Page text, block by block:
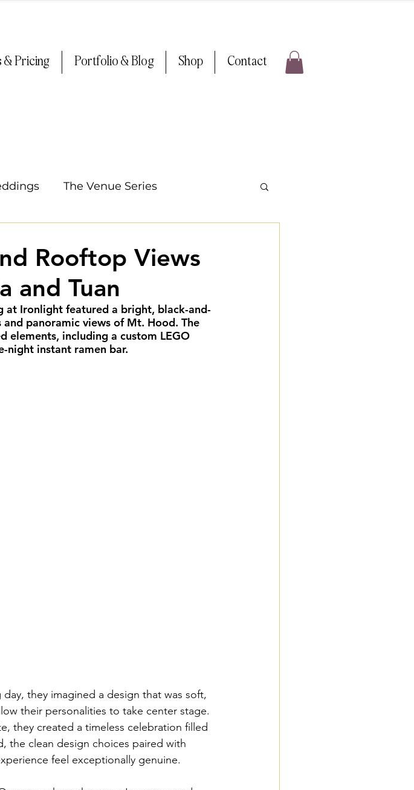
& Pricing Portfolio & Blog Shop Contact
The Venue Series
Weddings Spring Weddings
Portland Weddings Signature Package
Rooftop Views
and Tuan
at Ironlight featured a bright, black-and-
panoramic views of Mt. Hood. The
elements, including a custom LEGO
night instant ramen bar.
they imagined a design that was soft,
their personalities to take center stage.
they created a timeless celebration filled
the clean design choices paired with
feel exceptionally genuine.